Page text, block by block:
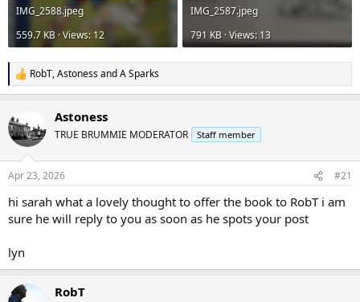
IMG_2588.jpeg
559.7 KB · Views: 12
IMG_2587.jpeg
791 KB · Views: 13
R
e
c
t
i
s
RobT,AstonessandA Sparks
Astoness
TRUE BRUMMIE MODERATOR Staff member
Apr 23, 2026 #21
hi sarah what a lovely thought to offer the book to RobT i am
sure he will reply to you as soon as he spots your post
lyn
RobT